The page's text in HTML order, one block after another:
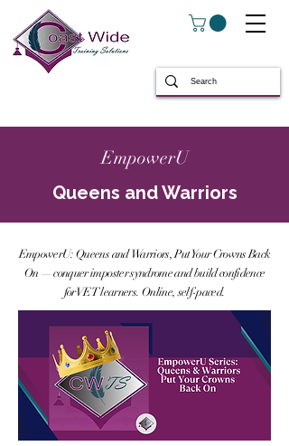
EmpowerU
Queens and Warriors
EmpowerU: Queens and Warriors, Put Your Crowns Back
On — conquer imposter syndrome and build confidence
for VET learners. Online, self-paced.